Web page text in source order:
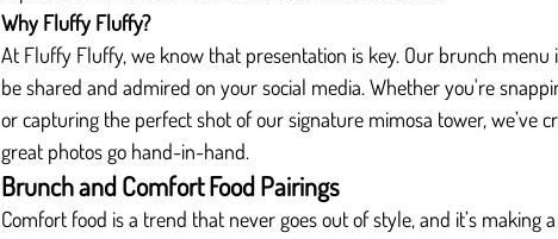
Why Fluffy Fluffy?
At Fluffy Fluffy, we know that presentation is key. Our brunch menu
be shared and admired on your social media. Whether you're
or capturing the perfect shot of our signature mimosa tower, we’ve
great photos go hand-in-hand.
Brunch and Comfort Food Pairings
Comfort food is a trend that never goes out of style, and it’s making